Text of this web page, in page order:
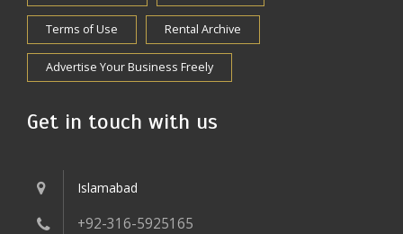
Terms of Use Rental Archive
Advertise Your Business Freely
Get in touch with us
Islamabad
+92-316-5925165